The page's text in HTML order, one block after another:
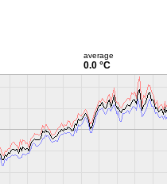
average
0.0 °C